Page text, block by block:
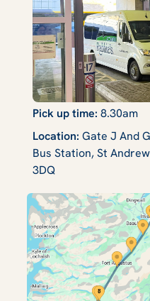
Pick up time: 8.30am
Location: Gate J And
Bus Station, St
3DQ